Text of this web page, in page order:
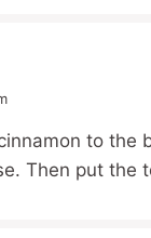
to the
Then put the